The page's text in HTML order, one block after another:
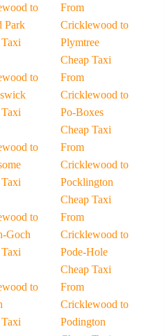
to
Park
to
to
to
Goch
to
From
Cricklewood to
Plymtree
Cheap Taxi
From
Cricklewood to
Po-Boxes
Cheap Taxi
From
Cricklewood to
Pocklington
Cheap Taxi
From
Cricklewood to
Pode-Hole
Cheap Taxi
From
Cricklewood to
Podington